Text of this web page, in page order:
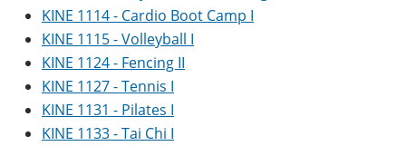
KINE 1114 - Cardio Boot Camp I
KINE 1115 - Volleyball I
KINE 1124 - Fencing II
KINE 1127 - Tennis I
KINE 1131 - Pilates I
KINE 1133 - Tai Chi I